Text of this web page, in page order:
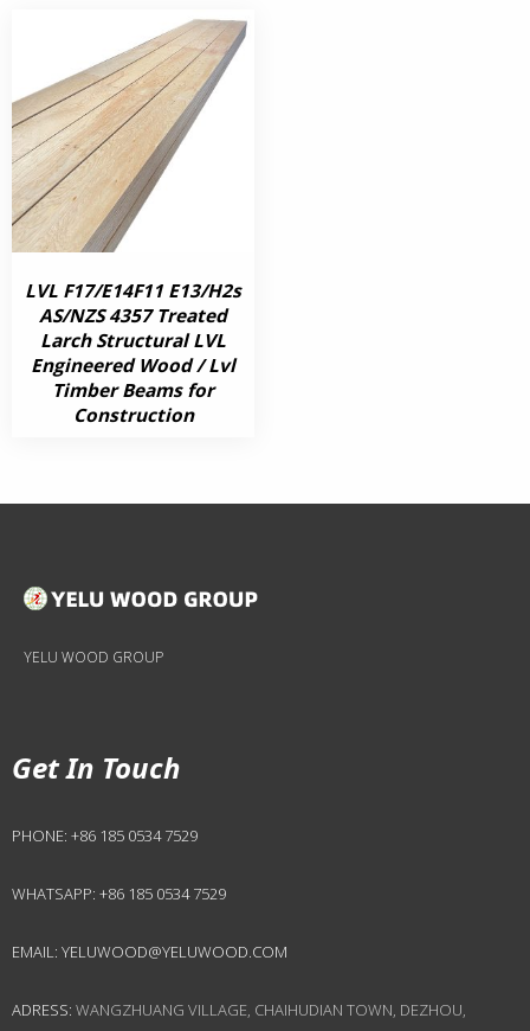
LVL F17/E14F11 E13/H2s
AS/NZS 4357 Treated
Larch Structural LVL
Engineered Wood / Lvl
Timber Beams for
Construction
YELU WOOD GROUP
Get In Touch
PHONE: +86 185 0534 7529
WHATSAPP: +86 185 0534 7529
EMAIL: YELUWOOD@YELUWOOD.COM
ADRESS: WANGZHUANG VILLAGE, CHAIHUDIAN TOWN, DEZHOU,